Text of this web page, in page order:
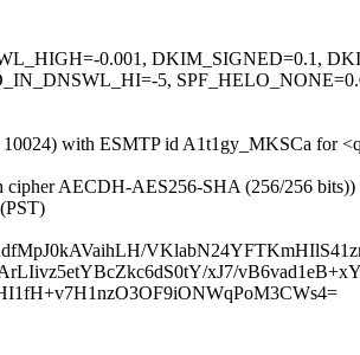
0.001, DKIM_SIGNED=0.1,
5,
with ESMTP id A1t1gy_MKSCa for
AECDH-AES256-SHA (256/256 bits))
xJ7/